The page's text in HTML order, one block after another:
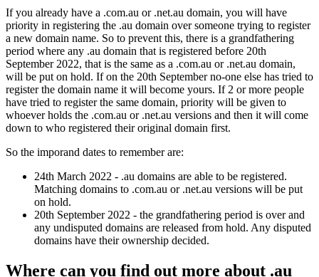
If you already have a .com.au or .net.au domain, you will have
priority in registering the .au domain over someone trying to register
a new domain name. So to prevent this, there is a grandfathering
period where any .au domain that is registered before 20th
September 2022, that is the same as a .com.au or .net.au domain,
will be put on hold. If on the 20th September no-one else has tried to
register the domain name it will become yours. If 2 or more people
have tried to register the same domain, priority will be given to
whoever holds the .com.au or .net.au versions and then it will come
down to who registered their original domain first.
So the imporand dates to remember are:
24th March 2022 - .au domains are able to be registered.
Matching domains to .com.au or .net.au versions will be put
on hold.
20th September 2022 - the grandfathering period is over and
any undisputed domains are released from hold. Any disputed
domains have their ownership decided.
Where can you find out more about .au